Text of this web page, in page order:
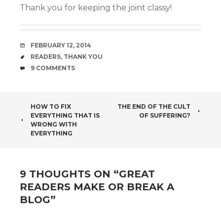
Thank you for keeping the joint classy!
DATE
FEBRUARY 12, 2014
TAGS
READERS, THANK YOU
COMMENTS
9 COMMENTS
POST
NAVIGATION
HOW TO FIX
EVERYTHING THAT IS
WRONG WITH
EVERYTHING
THE END OF THE CULT
OF SUFFERING?
9 THOUGHTS ON “GREAT
READERS MAKE OR BREAK A
BLOG”